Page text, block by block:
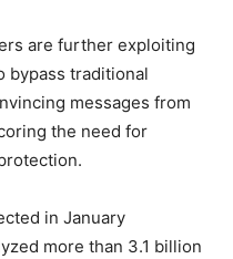
are further exploiting
bypass traditional
messages from
the need for
in January
more than 3.1 billion